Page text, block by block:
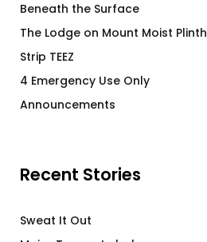
Beneath the Surface
The Lodge on Mount Moist Plinth
Strip TEEZ
4 Emergency Use Only
Announcements
Recent Stories
Sweat It Out